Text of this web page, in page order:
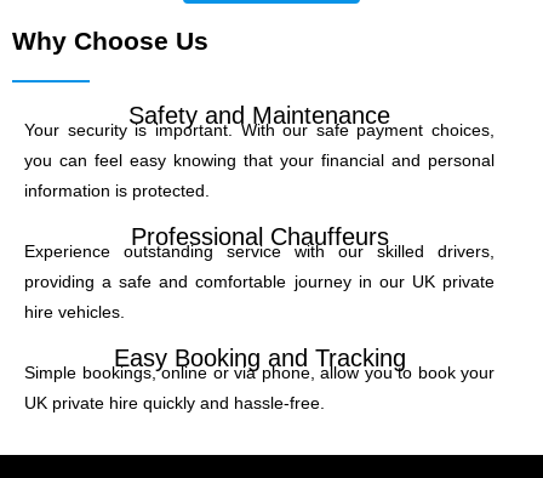
Why Choose Us
Safety and Maintenance
Your security is important. With our safe payment choices,
you can feel easy knowing that your financial and personal
information is protected.
Professional Chauffeurs
Experience outstanding service with our skilled drivers,
providing a safe and comfortable journey in our UK private
hire vehicles.
Easy Booking and Tracking
Simple bookings, online or via phone, allow you to book your
UK private hire quickly and hassle-free.